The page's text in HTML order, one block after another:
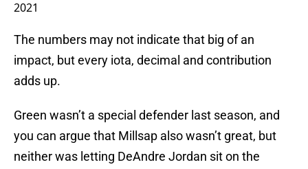
2021
The numbers may not indicate that big of an
impact, but every iota, decimal and contribution
adds up.
Green wasn’t a special defender last season, and
you can argue that Millsap also wasn’t great, but
neither was letting DeAndre Jordan sit on the